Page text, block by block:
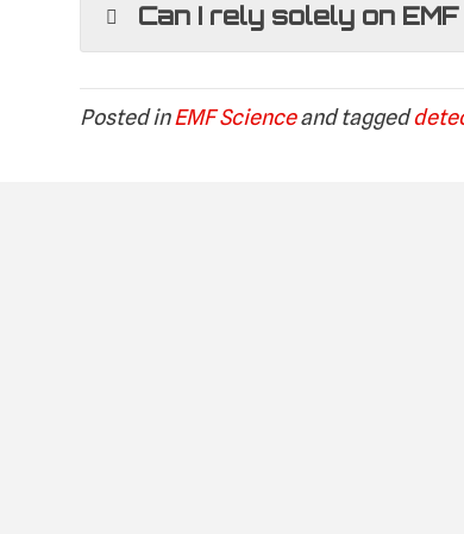
Can I rely solely on
Posted inEMF Scienceand tagged